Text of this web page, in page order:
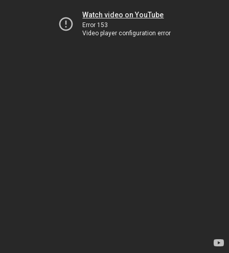
Watch video on YouTube
Error 153
Video player configuration error